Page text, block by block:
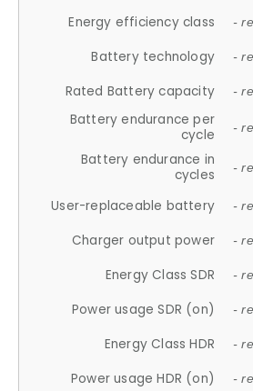
Energy efficiency class -
Battery technology -
Rated Battery capacity -
Battery endurance per
cycle
-
Battery endurance in
cycles
-
User-replaceable battery -
Charger output power -
Energy Class SDR -
Power usage SDR (on) -
Energy Class HDR -
Power usage HDR (on) -